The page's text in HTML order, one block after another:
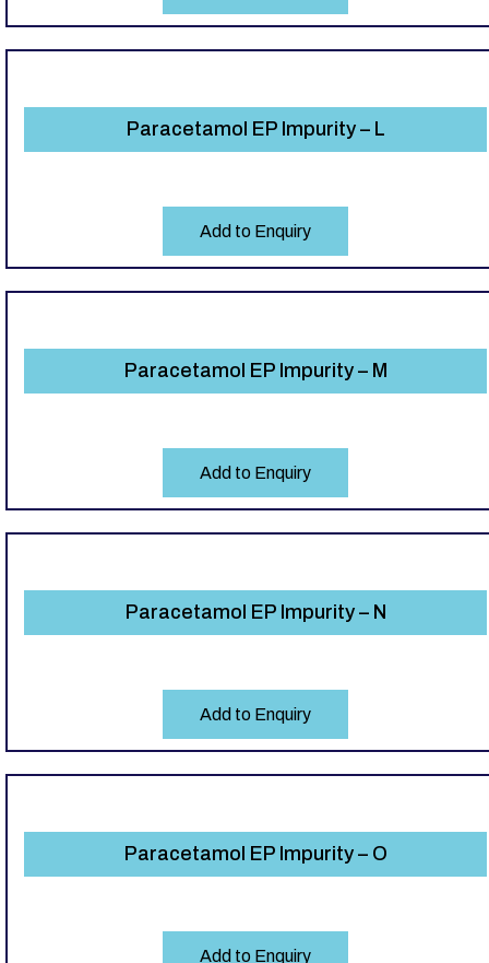
Paracetamol EP Impurity – L
Add to Enquiry
Paracetamol EP Impurity – M
Add to Enquiry
Paracetamol EP Impurity – N
Add to Enquiry
Paracetamol EP Impurity – O
Add to Enquiry